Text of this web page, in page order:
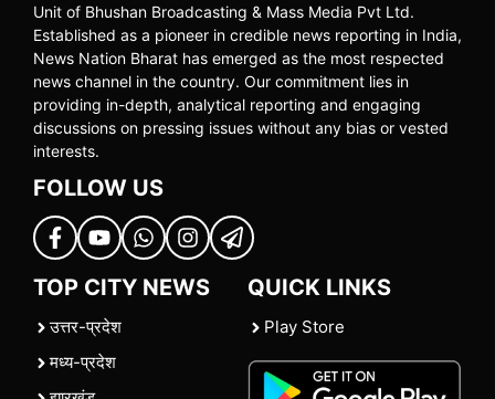
Unit of Bhushan Broadcasting & Mass Media Pvt Ltd.
Established as a pioneer in credible news reporting in India,
News Nation Bharat has emerged as the most respected
news channel in the country. Our commitment lies in
providing in-depth, analytical reporting and engaging
discussions on pressing issues without any bias or vested
interests.
FOLLOW US
TOP CITY NEWS
उत्तर-प्रदेश
मध्य-प्रदेश
QUICK LINKS
Play Store